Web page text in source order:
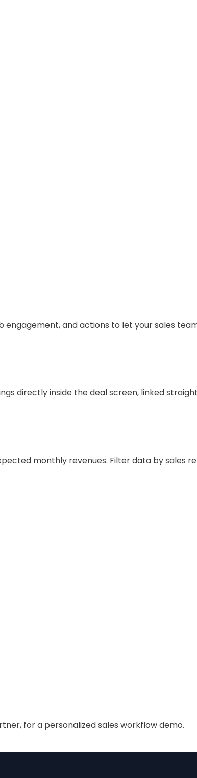
engagement, and actions to let your sales
directly inside the deal screen, linked
monthly revenues. Filter data by sales
for a personalized sales workflow demo.